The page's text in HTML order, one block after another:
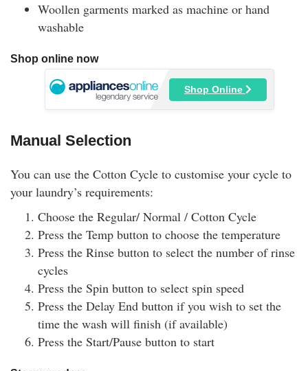
Woollen garments marked as machine or hand
washable
Shop online now
Shop Online
Manual Selection
You can use the Cotton Cycle to customise your cycle to
your laundry’s requirements:
Choose the Regular/ Normal / Cotton Cycle
Press the Temp button to choose the temperature
Press the Rinse button to select the number of rinse
cycles
Press the Spin button to select spin speed
Press the Delay End button if you wish to set the
time the wash will finish (if available)
Press the Start/Pause button to start